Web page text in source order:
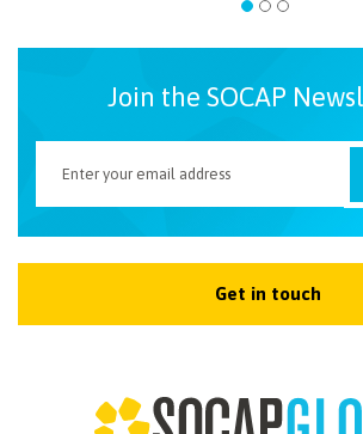
Join the SOCAP
Get in touch